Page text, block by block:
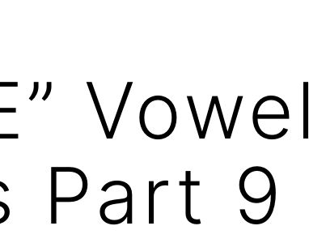
Vowel
Part 9